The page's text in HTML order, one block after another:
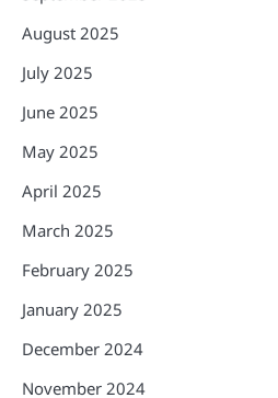
August 2025
July 2025
June 2025
May 2025
April 2025
March 2025
February 2025
January 2025
December 2024
November 2024